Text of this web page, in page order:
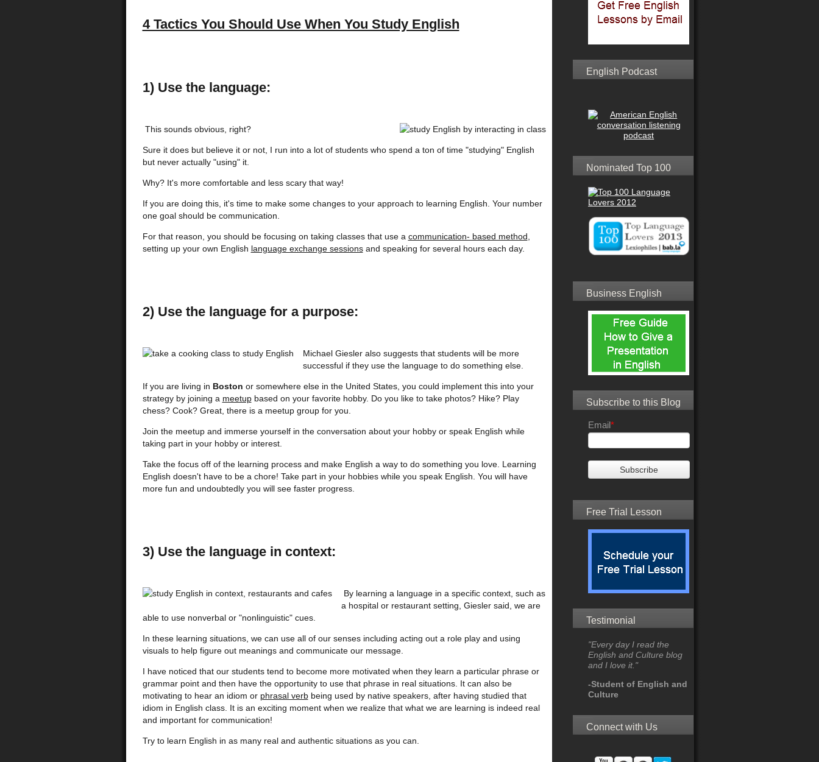
4 Tactics You Should Use When You Study English
1) Use the language:
This sounds obvious, right?
Sure it does but believe it or not, I run into a lot of students who spend a ton of time "studying" English
but never actually "using" it.
Why? It's more comfortable and less scary that way!
If you are doing this, it's time to make some changes to your approach to learning English. Your number
one goal should be communication.
For that reason, you should be focusing on taking classes that use a communication- based method
setting up your own English language exchange sessionsand speaking for several hours each day.
2) Use the language for a purpose:
Michael Giesler also suggests that students will be more
successful if they use the language to do something else.
If you are living in Boston or somewhere else in the United States, you could implement this into your
strategy by joining a meetupbased on your favorite hobby. Do you like to take photos? Hike? Play
chess? Cook? Great, there is a meetup group for you.
Join the meetup and immerse yourself in the conversation about your hobby or speak English while
taking part in your hobby or interest.
Take the focus off of the learning process and make English a way to do something you love. Learning
English doesn't have to be a chore! Take part in your hobbies while you speak English. You will have
more fun and undoubtedly you will see faster progress.
3) Use the language in context:
By learning a language in a specific context, such as
a hospital or restaurant setting, Giesler said, we are
able to use nonverbal or "nonlinguistic" cues.
In these learning situations, we can use all of our senses including acting out a role play and using
visuals to help figure out meanings and communicate our message.
I have noticed that our students tend to become more motivated when they learn a particular phrase or
grammar point and then have the opportunity to use that phrase in real situations. It can also be
motivating to hear an idiom or phrasal verbbeing used by native speakers, after having studied that
idiom in English class. It is an exciting moment when we realize that what we are learning is indeed real
and important for communication!
Try to learn English in as many real and authentic situations as you can.
English Podcast
Nominated Top 100
Business English
Subscribe to this Blog
Email*
Free Trial Lesson
Testimonial
"Every day I read the
English and Culture blog
and I love it."
-Student of English and
Culture
Connect with Us